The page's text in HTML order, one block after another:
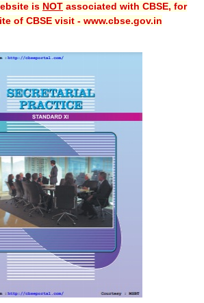
is NOT associated with CBSE, for
of CBSE visit - www.cbse.gov.in